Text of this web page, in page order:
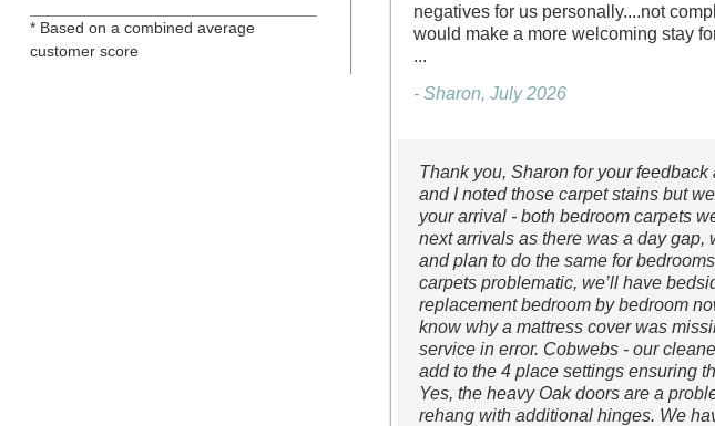
* Based on a combined average
customer score
negatives for us personally....not
would make a more welcoming stay
...
- Sharon, July 2026
Thank you, Sharon for your
and I noted those carpet stains but
your arrival - both bedroom carpets
next arrivals as there was a day
and plan to do the same for
carpets problematic, we’ll have
replacement bedroom by bedroom
know why a mattress cover was
service in error. Cobwebs - our
add to the 4 place settings ensuring
Yes, the heavy Oak doors are a
rehang with additional hinges. We